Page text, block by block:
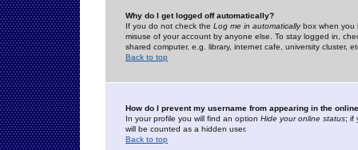
Why do I get logged off automatically?
If you do not check the Log me in automaticallybox when you
misuse of your account by anyone else. To stay logged in,
shared computer, e.g. library, internet cafe, university cluster,
Back to top
How do I prevent my username from appearing in the
In your profile you will find an option Hide your online status; if
will be counted as a hidden user.
Back to top